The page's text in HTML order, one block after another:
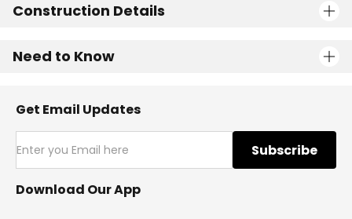
Construction Details
Need to Know
Get Email Updates
Subscribe
Download Our App